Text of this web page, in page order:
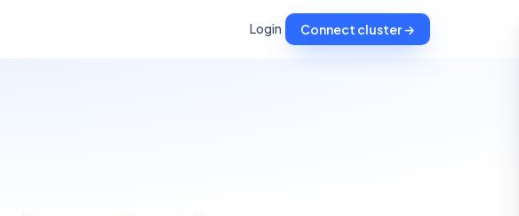
Login Connect cluster →